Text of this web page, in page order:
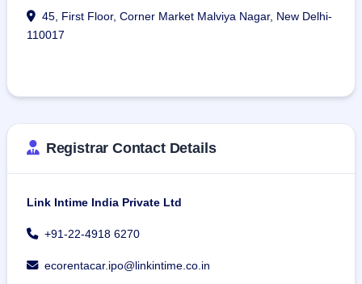
45, First Floor, Corner Market Malviya Nagar, New Delhi-
110017
Registrar Contact Details
Link Intime India Private Ltd
+91-22-4918 6270
ecorentacar.ipo@linkintime.co.in